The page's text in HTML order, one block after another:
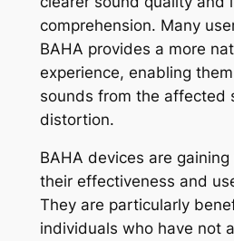
comprehension. Many
BAHA provides a more
experience, enabling
sounds from the affected
distortion.
BAHA devices are
their effectiveness and
They are particularly
individuals who have not